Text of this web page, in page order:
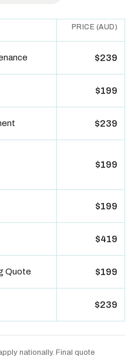
PRICE (AUD)
$239
$199
$239
$199
$199
$419
Quote $199
$239
nationally. Final quote